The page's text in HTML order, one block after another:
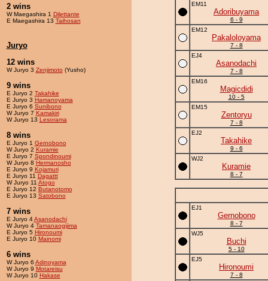
2 wins
W Maegashira 1 Dilettante
E Maegashira 13 Taihosan
Juryo
12 wins
W Juryo 3 Zenjimoto (Yusho)
9 wins
E Juryo 2 Takahike
E Juryo 3 Hamanoyama
E Juryo 6 Sunibono
W Juryo 7 Kamakiri
W Juryo 13 Lesorama
8 wins
E Juryo 1 Gernobono
W Juryo 2 Kuramie
E Juryo 7 Spondinoumi
W Juryo 8 Hermanosho
E Juryo 9 Kojamuri
E Juryo 11 Dagattt
W Juryo 11 Atogo
E Juryo 12 Butanotomo
E Juryo 13 Satobono
7 wins
E Juryo 4Asanodachi
W Juryo 4 Tamanaogijima
E Juryo 5 Hironoumi
E Juryo 10 Mainomi
6 wins
W Juryo 6 Adinoyama
W Juryo 9 Motareisu
W Juryo 10 Hakase
EM11
Adoribuyama
6 - 9
EM12
Pakaloloyama
7 - 8
EJ4
Asanodachi
7 - 8
EM16
Magicdidi
10 - 5
EM15
Zentoryu
7 - 8
EJ2
Takahike
9 - 6
WJ2
Kuramie
8 - 7
EJ1
Gernobono
8 - 7
WJ5
Buchi
5 - 10
EJ5
Hironoumi
7 - 8